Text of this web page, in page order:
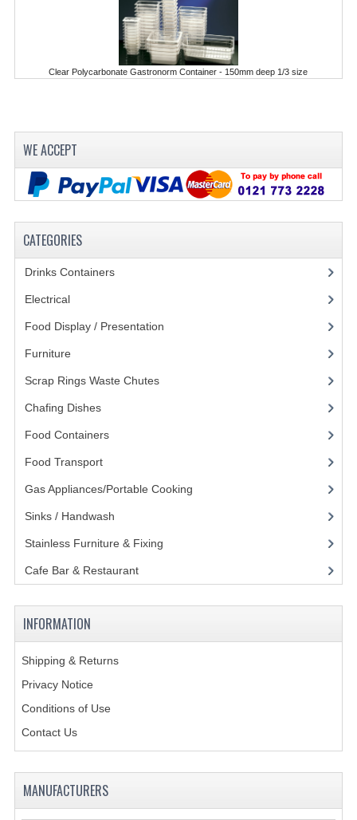
KANGABOX PROFESSIONAL
KANGABOX TOWER
TEMPERATURE CONTROLLED TRANSPORT
INSULATED TRANSPORT BOXES
ROLLING BASKETS
GAS BARBEQUES
SINKS / HANDWASH
PORTABLE SINKS
STANDPIPE WASTE KITS
WASTE KITS NORMAL
STAINLESS FURNITURE & FIXING
CUPBOARDS STAINLESS STEEL
Clear Polycarbonate Gastronorm Container - 150mm deep 1/3 size
WE ACCEPT
CATEGORIES
Drinks Containers(66)
Electrical(148)
Food Display / Presentation
Furniture
Scrap Rings Waste Chutes(3)
Chafing Dishes(21)
Food Containers(258)
Food Transport(121)
Gas Appliances/Portable Cooking
Sinks / Handwash
Stainless Furniture & Fixing
Cafe Bar & Restaurant(151)
INFORMATION
Shipping & Returns
Privacy Notice
Conditions of Use
Contact Us
MANUFACTURERS